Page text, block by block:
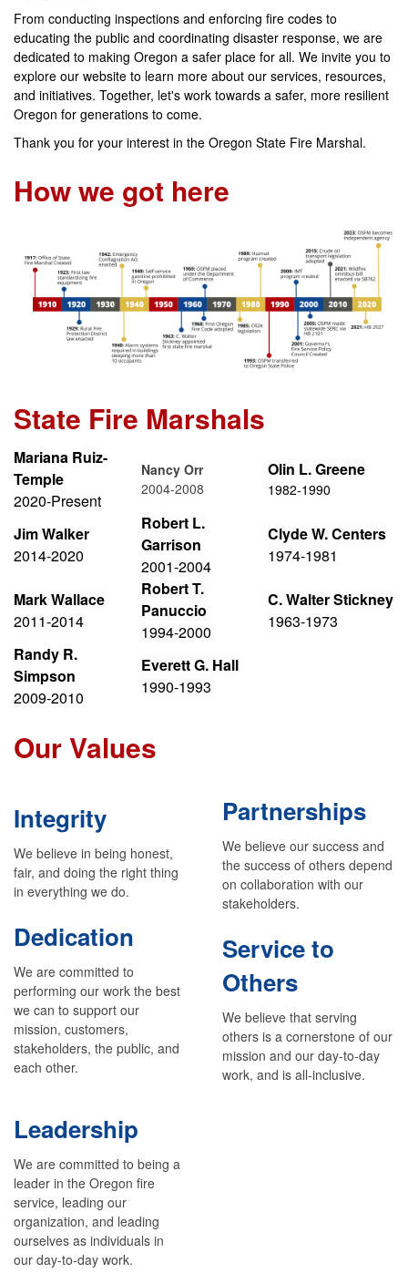
From conducting inspections and enforcing fire codes to
educating the public and coordinating disaster response, we are
dedicated to making Oregon a safer place for all. We invite you to
explore our website to learn more about our services, resources,
and initiatives. Together, let's work towards a safer, more resilient
Oregon for generations to come.
Thank you for your interest in the Oregon State Fire Marshal.
How we got here
State Fire Marshals
Mariana Ruiz-
Temple
2020-Present
Nancy Orr
2004-2008
Olin L. Greene
1982-1990
Jim Walker
2014-2020
Robert L.
Garrison
2001-2004
Clyde W. Centers
1974-1981
Mark Wallace
2011-2014
Robert T.
Panuccio
1994-2000
C. Walter Stickney
1963-1973
Randy R.
Simpson
2009-2010
Everett G. Hall
1990-1993
Our Values
Integrity
We believe in being honest,
fair, and doing the right thing
in everything we do.
Dedication
We are committed to
performing our work the best
we can to support our
mission, customers,
stakeholders, the public, and
each other.
Partnerships
We believe our success and
the success of others depend
on collaboration with our
stakeholders.
Service to
Others
We believe that serving
others is a cornerstone of our
mission and our day-to-day
work, and is all-inclusive.
Leadership
We are committed to being a
leader in the Oregon fire
service, leading our
organization, and leading
ourselves as individuals in
our day-to-day work.